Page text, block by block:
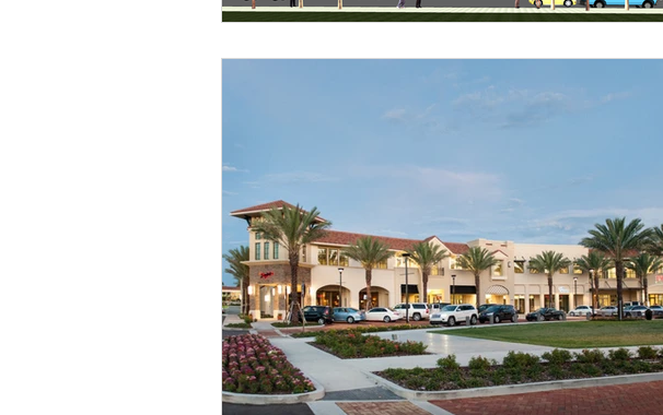
Urban Design